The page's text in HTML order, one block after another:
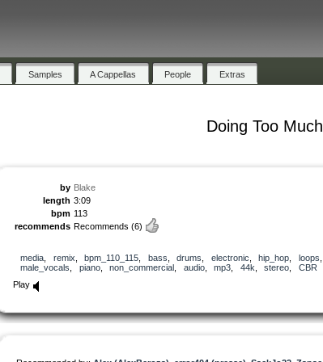
Samples A Cappellas People Extras
Doing Too Much
by Blake
length 3:09
bpm 113
recommends Recommends (6)
media remix bpm_110_115 bass drums electronic hip_hop loops
male_vocals
piano, non_commercial audio, mp3 44k stereo
CBR
Play